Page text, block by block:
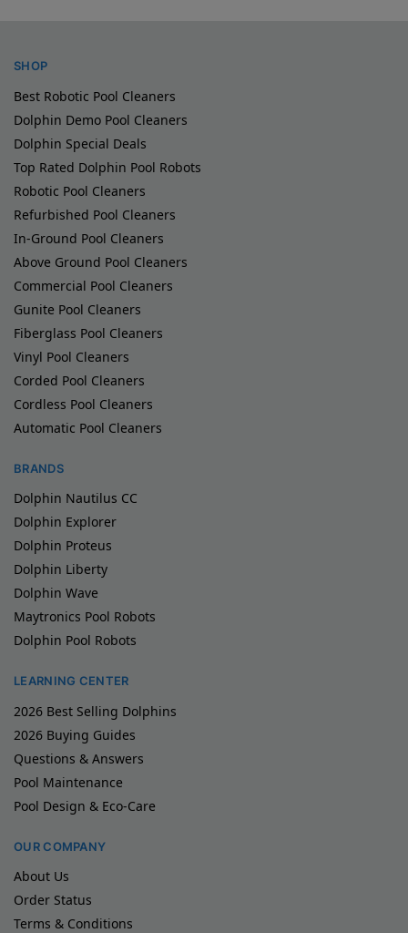
SHOP
Best Robotic Pool Cleaners
Dolphin Demo Pool Cleaners
Dolphin Special Deals
Top Rated Dolphin Pool Robots
Robotic Pool Cleaners
Refurbished Pool Cleaners
In-Ground Pool Cleaners
Above Ground Pool Cleaners
Commercial Pool Cleaners
Gunite Pool Cleaners
Fiberglass Pool Cleaners
Vinyl Pool Cleaners
Corded Pool Cleaners
Cordless Pool Cleaners
Automatic Pool Cleaners
BRANDS
Dolphin Nautilus CC
Dolphin Explorer
Dolphin Proteus
Dolphin Liberty
Dolphin Wave
Maytronics Pool Robots
Dolphin Pool Robots
LEARNING CENTER
2026 Best Selling Dolphins
2026 Buying Guides
Questions & Answers
Pool Maintenance
Pool Design & Eco-Care
OUR COMPANY
About Us
Order Status
Terms & Conditions